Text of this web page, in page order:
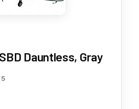
Dauntless, Gray